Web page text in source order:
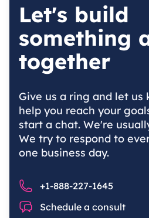
Let's build
something
together
Give us a ring and let us
help you reach your
start a chat. We're
We try to respond to
one business day.
Phone number
+1-888-227-1645
Chat Schedule a consult